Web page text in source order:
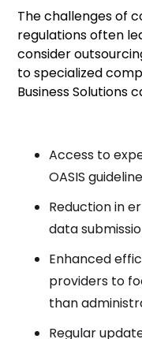
The challenges of
regulations often
consider
to specialized
Business Solutions
Access to
OASIS
Reduction in
data
Enhanced
providers to
than
Regular